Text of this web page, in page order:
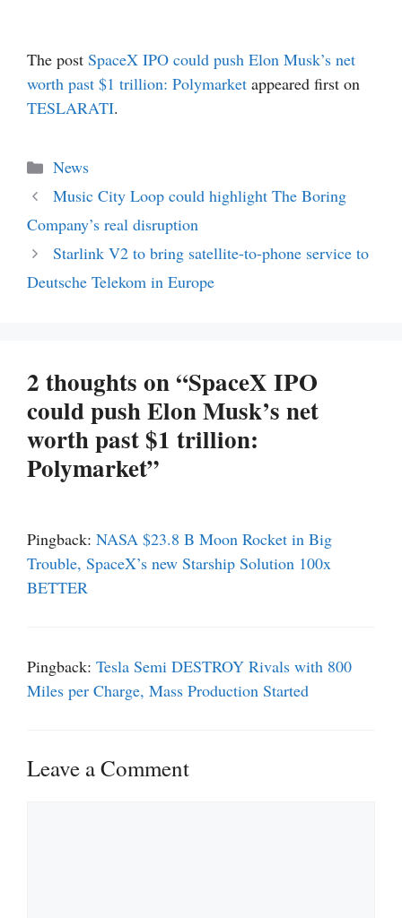
The post SpaceX IPO could push Elon Musk’s net
worth past $1 trillion: Polymarket appeared first on
TESLARATI.
Categories
News
Music City Loop could highlight The Boring
Company’s real disruption
Starlink V2 to bring satellite-to-phone service to
Deutsche Telekom in Europe
2 thoughts on “SpaceX IPO
could push Elon Musk’s net
worth past $1 trillion:
Polymarket”
Pingback: NASA $23.8 B Moon Rocket in Big
Trouble, SpaceX’s new Starship Solution 100x
BETTER
Pingback: Tesla Semi DESTROY Rivals with 800
Miles per Charge, Mass Production Started
Leave a Comment